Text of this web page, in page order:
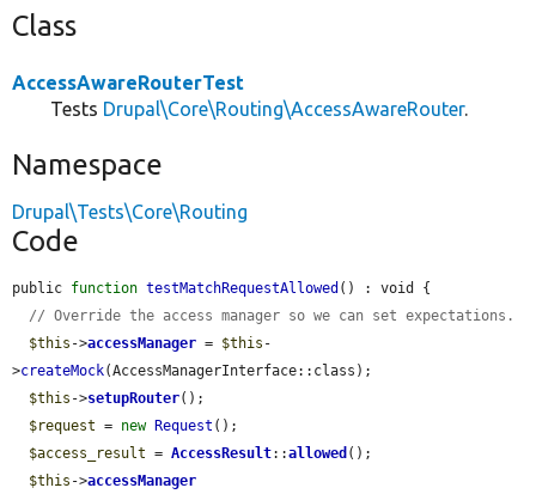
Class
AccessAwareRouterTest
Tests Drupal\Core\Routing\AccessAwareRouter.
Namespace
Drupal\Tests\Core\Routing
Code
public function testMatchRequestAllowed () : void {
// Override the access manager so we can set expectations.
$this ->accessManager = $this -
>createMock(AccessManagerInterface::class);
$this ->setupRouter();
$request = new Request ();
$access_result = AccessResult::allowed ();
$this ->accessManager